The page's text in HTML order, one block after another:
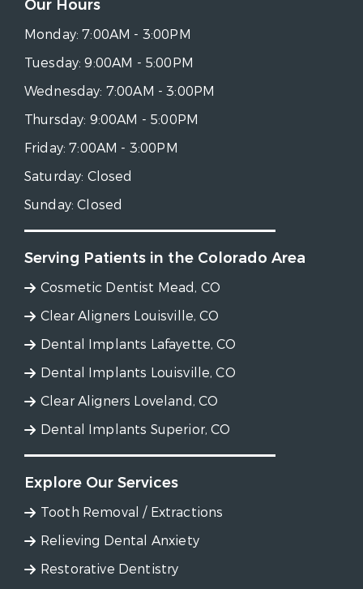
Our Hours
Monday:7:00AM - 3:00PM
Tuesday:9:00AM - 5:00PM
Wednesday: 7:00AM - 3:00PM
Thursday: 9:00AM - 5:00PM
Friday:7:00AM - 3:00PM
Saturday: Closed
Sunday:Closed
Serving Patients in the Colorado Area
Cosmetic Dentist Mead, CO
Clear Aligners Louisville, CO
Dental Implants Lafayette, CO
Dental Implants Louisville, CO
Clear Aligners Loveland, CO
Dental Implants Superior, CO
Explore Our Services
Tooth Removal / Extractions
Relieving Dental Anxiety
Restorative Dentistry